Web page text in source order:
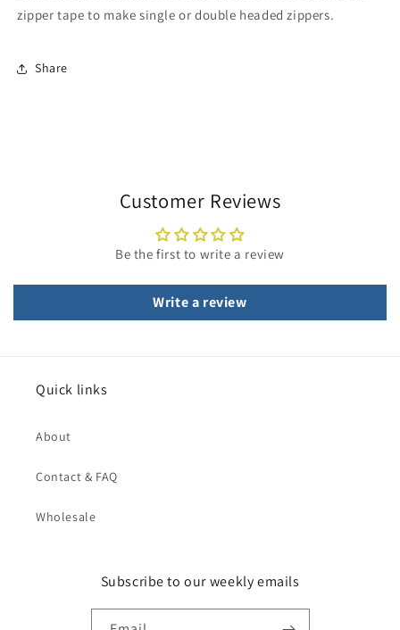
zipper tape to make single or double headed zippers.
Share
Customer Reviews
Be the first to write a review
Write a review
Quick links
About
Contact & FAQ
Wholesale
Subscribe to our weekly emails